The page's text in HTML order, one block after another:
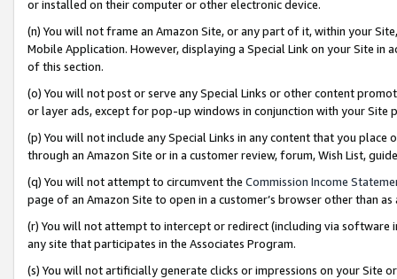
or installed on their computer or other electronic device.
(n) You will not frame an Amazon Site, or any part of it, within your
Mobile Application. However, displaying a Special Link on your Site
of this section.
(o) You will not post or serve any Special Links or other content
or layer ads, except for pop-up windows in conjunction with your
(p) You will not include any Special Links in any content that you
through an Amazon Site or in a customer review, forum, Wish List,
(q) You will not attempt to circumvent the Commission Income
page of an Amazon Site to open in a customer’s browser other than
(r) You will not attempt to intercept or redirect (including via software
any site that participates in the Associates Program.
(s) You will not artificially generate clicks or impressions on your Site